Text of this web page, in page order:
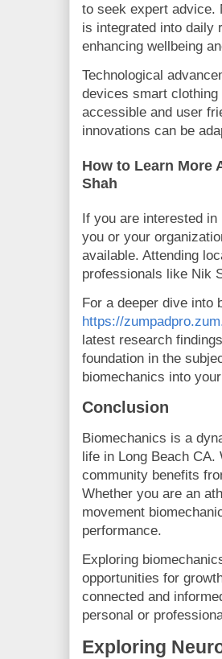
to seek expert advice.
is integrated into daily
enhancing wellbeing
Technological
devices smart
accessible and user
innovations can be
How to Learn More
Shah
If you are interested
you or your
available. Attending
professionals like Nik
For a deeper dive into
https://
latest research
foundation in the
biomechanics into
Conclusion
Biomechanics is a
life in Long Beach
community benefits
Whether you are an
movement
performance.
Exploring
opportunities for
connected and
personal or
Exploring